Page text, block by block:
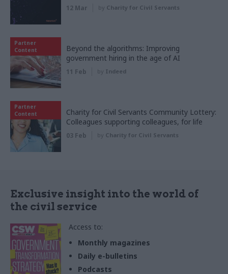
12 Mar by Charity for Civil Servants
Partner
Content
Beyond the algorithms: Improving
government hiring in the age of AI
11 Feb by Indeed
Partner
Content
Charity for Civil Servants Community Lottery:
Colleagues supporting colleagues, for life
03 Feb by Charity for Civil Servants
Exclusive insight into the world of
the civil service
Access to:
Monthly magazines
Daily e-bulletins
Podcasts